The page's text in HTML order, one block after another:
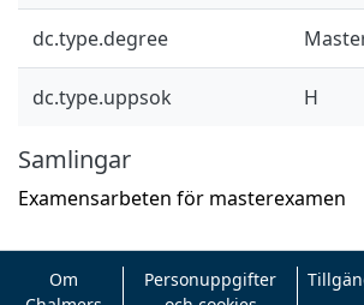
dc.type.degree
dc.type.uppsok H
Samlingar
Examensarbeten för masterexamen
Om
Personuppgifter